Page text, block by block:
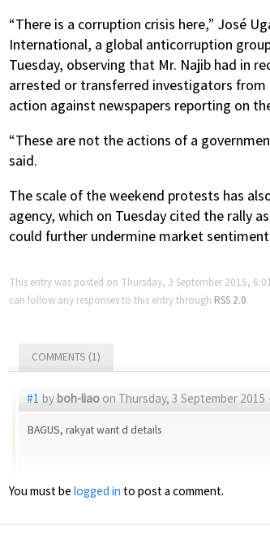
“There is a corruption crisis here,” José
International, a global anticorruption
Tuesday, observing that Mr. Najib had in
arrested or transferred investigators
action against newspapers reporting on
“These are not the actions of a
said.
The scale of the weekend protests has
agency, which on Tuesday cited the rally
could further undermine market
This entry was posted on Thursday, 3 September 2015,
can follow any responses to this entry through RSS 2.0.
COMMENTS (1)
#1 byboh-liaoon Thursday, 3 September 2015
BAGUS, rakyat want d details
You must be logged in to post a comment.